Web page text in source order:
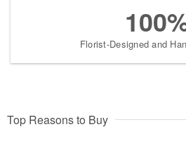
Florist-Designed and
Top Reasons to Buy